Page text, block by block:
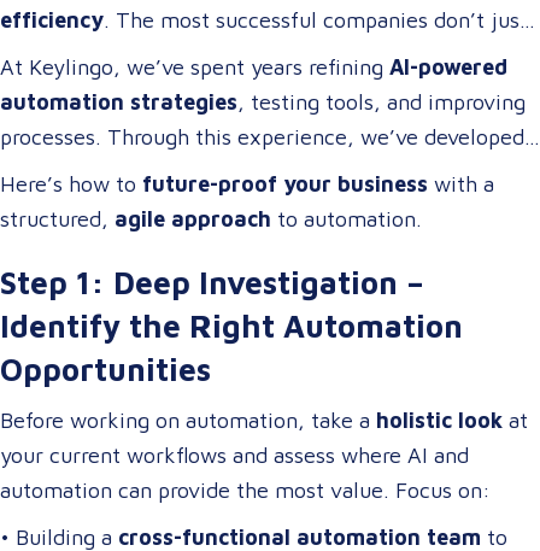
efficiency. The most successful companies don’t just
adopt technology; they
build cross-functional teams
of problem-solvers who thrive on optimizing
workflows, streamlining operations, and driving
At Keylingo, we’ve spent years refining AI-powered
automation strategies, testing tools, and improving
processes. Through this experience, we’ve developed
a
scalable automation framework
that any company
can adapt and apply to
increase efficiency, reduce
Here’s how to future-proof your business with a
structured, agile approach to automation.
Step 1: Deep Investigation –
Identify the Right Automation
Opportunities
Before working on automation, take a holistic look at
your current workflows and assess where AI and
automation can provide the most value. Focus on:
• Building a cross-functional automation team to